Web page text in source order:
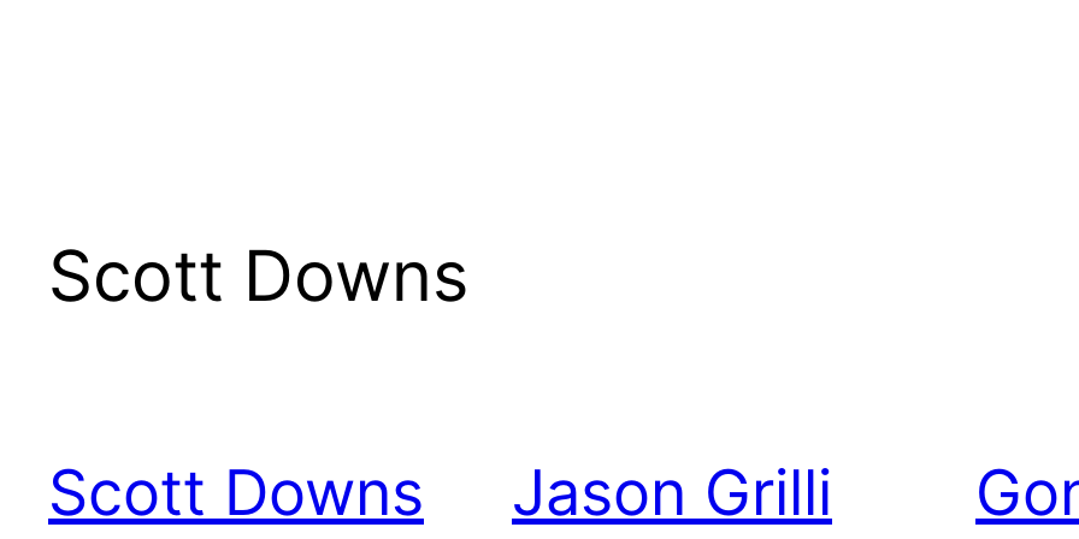
Scott Downs
Scott Downs
Jason Grilli